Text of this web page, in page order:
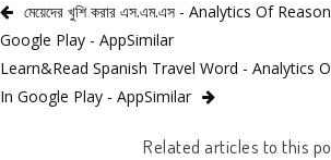
মেয়েদের খুশি করার এস.এম.এস - Analytics Of
Google Play - AppSimilar
Learn&Read Spanish Travel Word - Analytics
In Google Play - AppSimilar
Related articles to this